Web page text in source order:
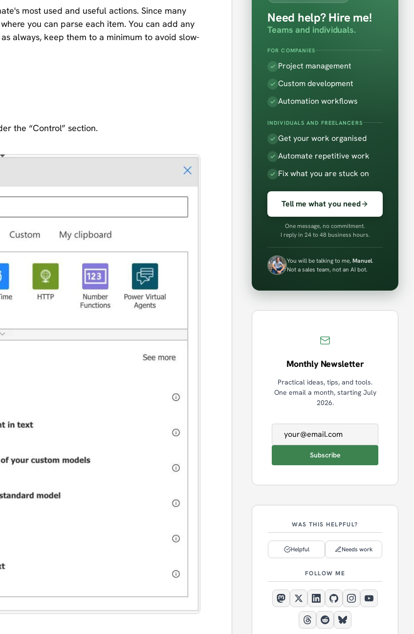
most used and useful actions. Since many
you can parse each item. You can add any
always, keep them to a minimum to avoid slow-
the “Control” section.
Need help? Hire me!
Teams and individuals.
FOR COMPANIES
Project management
Custom development
Automation workflows
INDIVIDUALS AND FREELANCERS
Get your work organised
Automate repetitive work
Fix what you are stuck on
Tell me what you need
One message, no commitment.
I reply in 24 to 48 business hours.
You will be talking to me,Manuel.
Not a sales team, not an AI bot.
Monthly Newsletter
Practical ideas, tips, and tools.
One email a month, starting July
2026.
Email address
Subscribe
WAS THIS HELPFUL?
Helpful Needs work
FOLLOW ME